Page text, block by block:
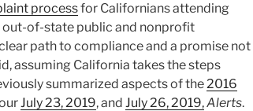
processfor Californians attending
of-state public and nonprofit
path to compliance and a promise not
assuming California takes the steps
summarized aspects of the2016
July 23, 2019, and July 26, 2019,Alerts.